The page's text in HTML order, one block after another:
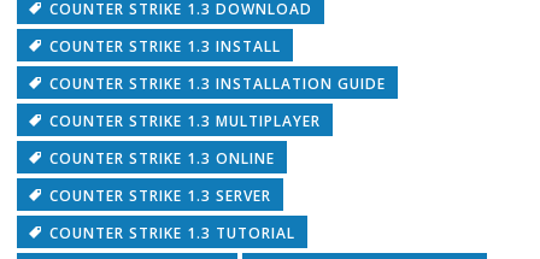
COUNTER STRIKE 1.3 DOWNLOAD
COUNTER STRIKE 1.3 INSTALL
COUNTER STRIKE 1.3 INSTALLATION GUIDE
COUNTER STRIKE 1.3 MULTIPLAYER
COUNTER STRIKE 1.3 ONLINE
COUNTER STRIKE 1.3 SERVER
COUNTER STRIKE 1.3 TUTORIAL